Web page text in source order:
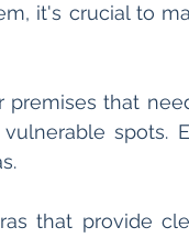
it's crucial to
that
spots.
that provide